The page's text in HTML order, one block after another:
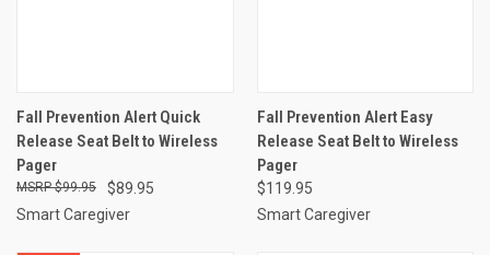
Fall Prevention Alert Quick
Release Seat Belt to Wireless
Pager
$89.95
$99.95
Smart Caregiver
Fall Prevention Alert Easy
Release Seat Belt to Wireless
Pager
$119.95
Smart Caregiver